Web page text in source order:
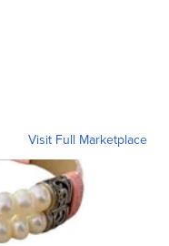
Visit Full Marketplace